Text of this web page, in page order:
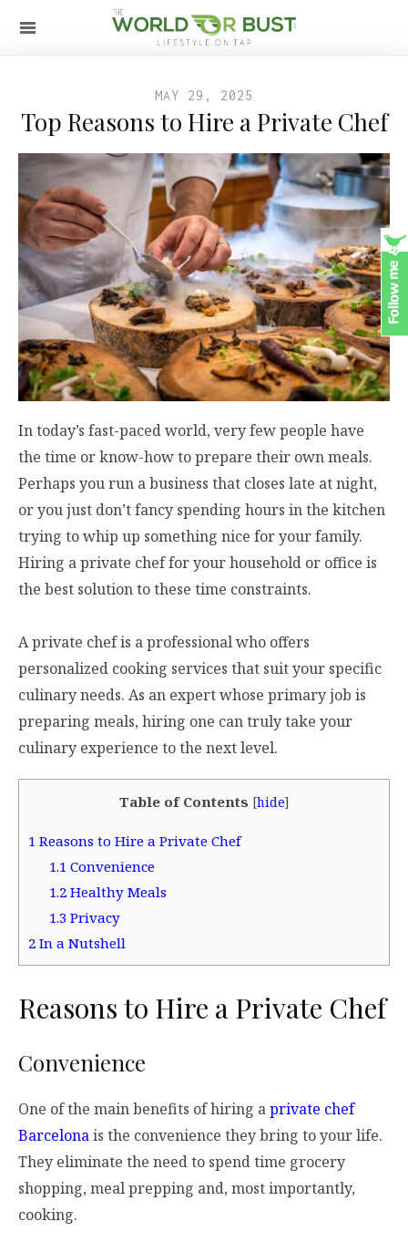
MAY 29, 2025
Top Reasons to Hire a Private Chef
In today’s fast-paced world, very few people have
the time or know-how to prepare their own meals.
Perhaps you run a business that closes late at night,
or you just don’t fancy spending hours in the kitchen
trying to whip up something nice for your family.
Hiring a private chef for your household or office is
the best solution to these time constraints.
A private chef is a professional who offers
personalized cooking services that suit your specific
culinary needs. As an expert whose primary job is
preparing meals, hiring one can truly take your
culinary experience to the next level.
Table of Contents [hide]
1 Reasons to Hire a Private Chef
1.1 Convenience
1.2Healthy Meals
1.3Privacy
2 In a Nutshell
Reasons to Hire a Private Chef
Convenience
One of the main benefits of hiring aprivate chef
Barcelonais the convenience they bring to your life.
They eliminate the need to spend time grocery
shopping, meal prepping and, most importantly,
cooking.